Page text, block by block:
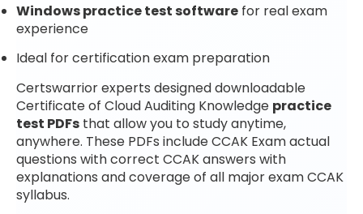
Windows practice test software for real exam
experience
Ideal for certification exam preparation
Certswarrior experts designed downloadable
Certificate of Cloud Auditing Knowledge practice
test PDFs that allow you to study anytime,
anywhere. These PDFs include CCAK Exam actual
questions with correct CCAK answers with
explanations and coverage of all major exam CCAK
syllabus.